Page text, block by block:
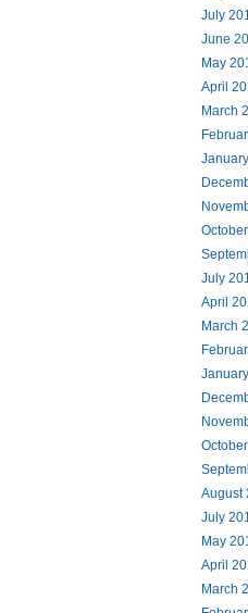
July
June
May
April
March
July
April
March
August
July
May
April
March